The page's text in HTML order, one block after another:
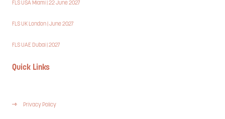
FLS USA Miami | 22 June 2027
FLS UK London | June 2027
FLS UAE Dubai | 2027
Quick Links
Privacy Policy